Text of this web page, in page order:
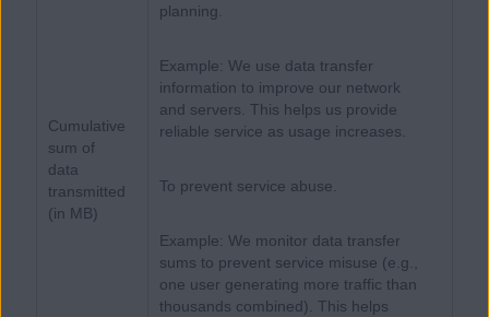
Cumulative
sum of
data
transmitted
(in MB)
planning.
Example: We use data transfer
information to improve our network
and servers. This helps us provide
reliable service as usage increases.
To prevent service abuse.
Example: We monitor data transfer
sums to prevent service misuse (e.g.,
one user generating more traffic than
thousands combined). This helps